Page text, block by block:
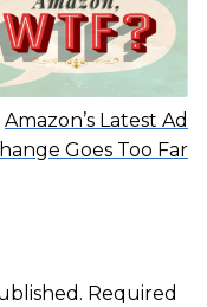
Amazon’s Latest Ad
Goes Too Far
Required